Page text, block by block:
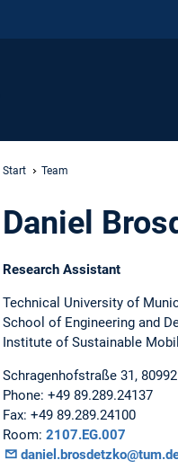
Start Team
Daniel
Research Assistant
Technical University of
School of Engineering and
Institute of Sustainable
Schragenhofstraße 31,
Phone: +49 89.289.24137
Fax: +49 89.289.24100
Room: 2107.EG.007